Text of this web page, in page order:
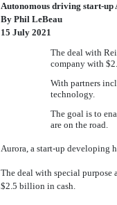
Autonomous driving start-up
By Phil LeBeau
15 July 2021
The deal with
company with
With partners
technology.
The goal is to
are on the road.
Aurora, a start-up developing
The deal with special purpose
$2.5 billion in cash.